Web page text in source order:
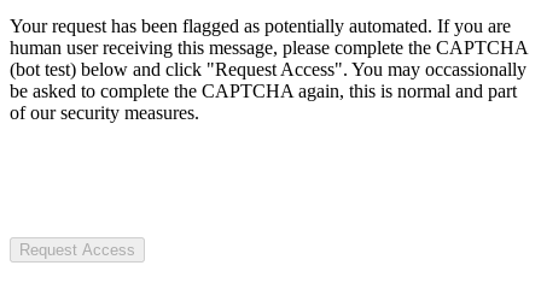
Your request has been flagged as potentially automated. If you are
human user receiving this message, please complete the CAPTCHA
(bot test) below and click "Request Access". You may occassionally
be asked to complete the CAPTCHA again, this is normal and part
of our security measures.
Request Access